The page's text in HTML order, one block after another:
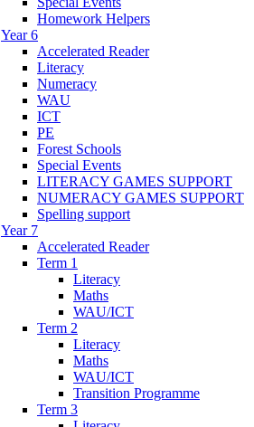
Homework Helpers
Year 6
Accelerated Reader
Literacy
Numeracy
WAU
ICT
PE
Forest Schools
Special Events
LITERACY GAMES SUPPORT
NUMERACY GAMES SUPPORT
Spelling support
Year 7
Accelerated Reader
Term 1
Literacy
Maths
WAU/ICT
Term 2
Literacy
Maths
WAU/ICT
Transition Programme
Term 3